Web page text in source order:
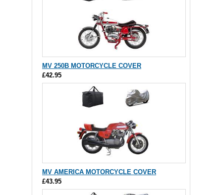
MV 250B MOTORCYCLE COVER
£42.95
MV AMERICA MOTORCYCLE COVER
£43.95